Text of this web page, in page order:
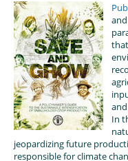
In
jeopardizing future
responsible for climate